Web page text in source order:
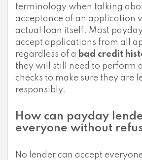
terminology when talking
acceptance of an application
actual loan itself. Most
accept applications from all
regardless of a bad credit
they will still need to perform
checks to make sure they are
responsibly.
How can payday
everyone without
No lender can accept